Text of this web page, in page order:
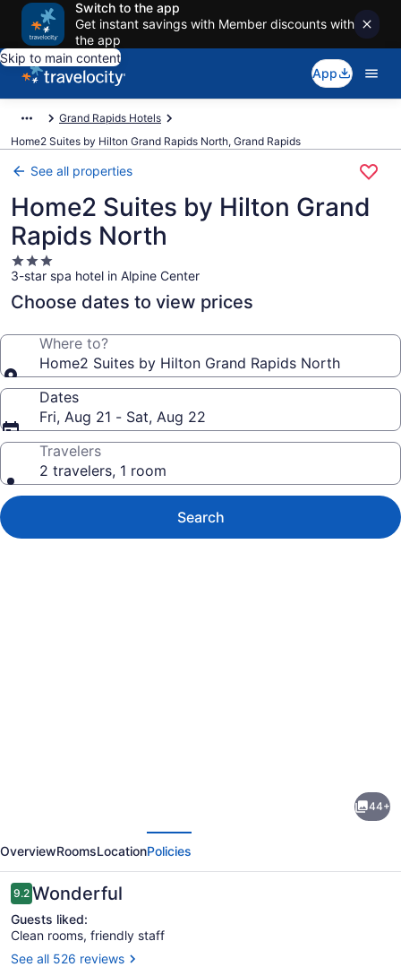
Switch to the app
Get instant savings with Member discounts with
the app
Skip to main content
App
Grand Rapids Hotels
Home2 Suites by Hilton Grand Rapids North, Grand Rapids
See all properties
Home2 Suites by Hilton Grand
Rapids North
3.0
star
property
3-star spa hotel in Alpine Center
Choose dates to view prices
Where to?
Home2 Suites by Hilton Grand Rapids North
Dates
Fri, Aug 21 - Sat, Aug 22
Travelers
2 travelers, 1 room
Search
by
Hilton
Grand
Rapids
North
44+
OverviewRoomsLocationPolicies
Reviews
9.29.2 out of 10
Wonderful
Guests liked:
Clean rooms, friendly staff
See all 526 reviews